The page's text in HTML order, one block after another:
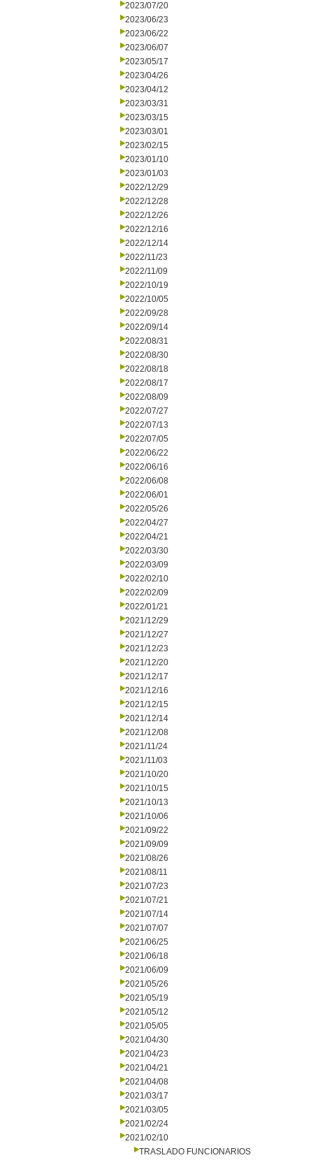
2023/07/20
2023/06/23
2023/06/22
2023/06/07
2023/05/17
2023/04/26
2023/04/12
2023/03/31
2023/03/15
2023/03/01
2023/02/15
2023/01/10
2023/01/03
2022/12/29
2022/12/28
2022/12/26
2022/12/16
2022/12/14
2022/11/23
2022/11/09
2022/10/19
2022/10/05
2022/09/28
2022/09/14
2022/08/31
2022/08/30
2022/08/18
2022/08/17
2022/08/09
2022/07/27
2022/07/13
2022/07/05
2022/06/22
2022/06/16
2022/06/08
2022/06/01
2022/05/26
2022/04/27
2022/04/21
2022/03/30
2022/03/09
2022/02/10
2022/02/09
2022/01/21
2021/12/29
2021/12/27
2021/12/23
2021/12/20
2021/12/17
2021/12/16
2021/12/15
2021/12/14
2021/12/08
2021/11/24
2021/11/03
2021/10/20
2021/10/15
2021/10/13
2021/10/06
2021/09/22
2021/09/09
2021/08/26
2021/08/11
2021/07/23
2021/07/21
2021/07/14
2021/07/07
2021/06/25
2021/06/18
2021/06/09
2021/05/26
2021/05/19
2021/05/12
2021/05/05
2021/04/30
2021/04/23
2021/04/21
2021/04/08
2021/03/17
2021/03/05
2021/02/24
2021/02/10
TRASLADO FUNCIONARIOS